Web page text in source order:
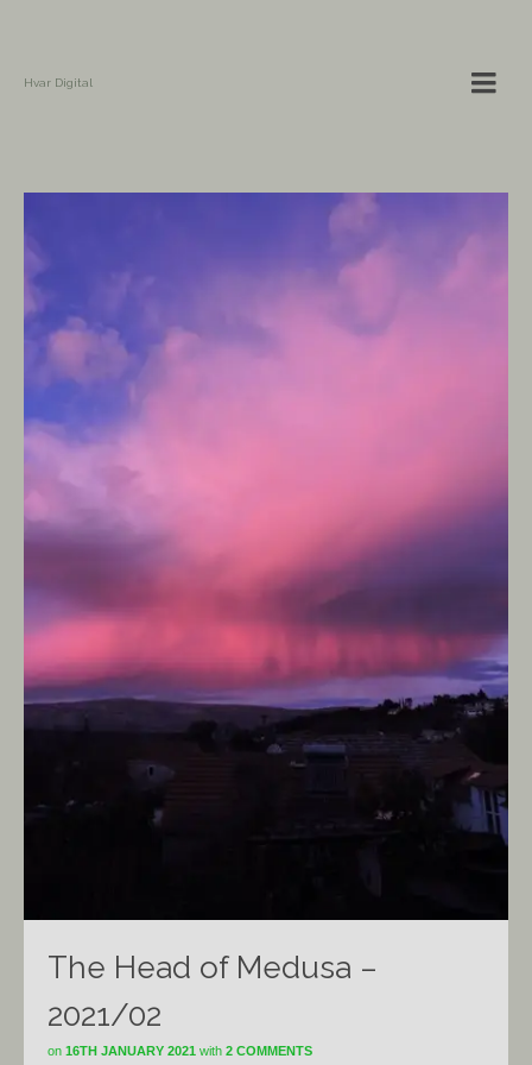
Hvar Digital
The Head of Medusa –
2021/02
on 16TH JANUARY 2021 with 2 COMMENTS